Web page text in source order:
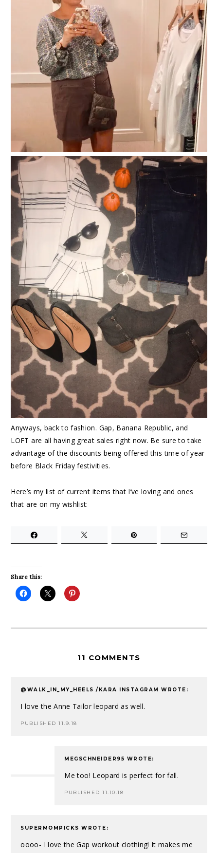
Anyways, back to fashion. Gap, Banana Republic, and
LOFT are all having great sales right now. Be sure to take
advantage of the discounts being offered this time of year
before Black Friday festivities.
Here’s my list of current items that I’ve loving and ones
that are on my wishlist:
Share this:
11 COMMENTS
@WALK_IN_MY_HEELS /KARA INSTAGRAM WROTE:
I love the Anne Tailor leopard as well.
PUBLISHED 11.9.18
MEGSCHNEIDER95 WROTE:
Me too! Leopard is perfect for fall.
PUBLISHED 11.10.18
SUPERMOMPICKS WROTE:
oooo- I love the Gap workout clothing! It makes me